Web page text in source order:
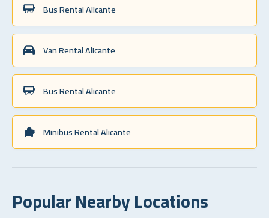
Bus Rental Alicante
Van Rental Alicante
Bus Rental Alicante
Minibus Rental Alicante
Popular Nearby Locations